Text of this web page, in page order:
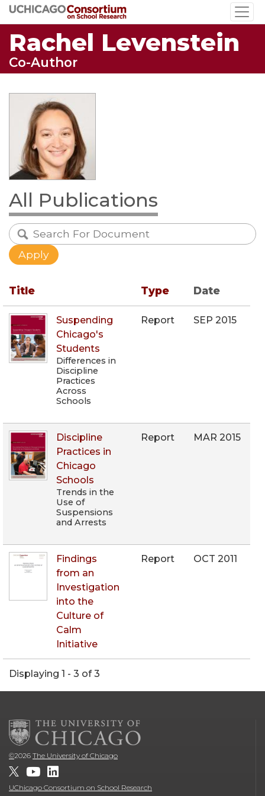
Skip
to
main
content
Rachel Levenstein
Co-Author
All Publications
Title Type Date
Suspending
Chicago's
Students
Differences in
Discipline
Practices
Across
Schools
Report SEP 2015
Discipline
Practices in
Chicago
Schools
Trends in the
Use of
Suspensions
and Arrests
Report MAR 2015
Findings
from an
Investigation
into the
Culture of
Calm
Initiative
Report OCT 2011
Displaying 1 - 3 of 3
©2026 The University of Chicago
UChicago Consortium on School Research